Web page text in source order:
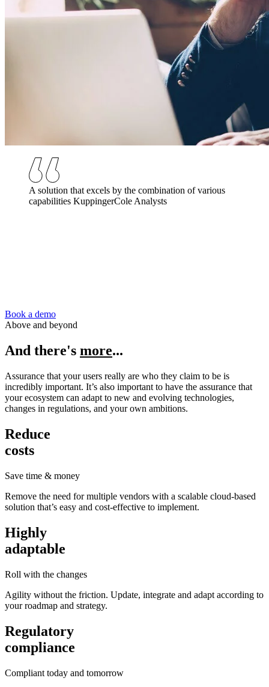
A solution that excels by the combination of various
capabilities KuppingerCole Analysts
Book a demo
Above and beyond
And there's more...
Assurance that your users really are who they claim to be is
incredibly important. It’s also important to have the assurance that
your ecosystem can adapt to new and evolving technologies,
changes in regulations, and your own ambitions.
Reduce
costs
Save time & money
Remove the need for multiple vendors with a scalable cloud-based
solution that’s easy and cost-effective to implement.
Highly
adaptable
Roll with the changes
Agility without the friction. Update, integrate and adapt according to
your roadmap and strategy.
Regulatory
compliance
Compliant today and tomorrow